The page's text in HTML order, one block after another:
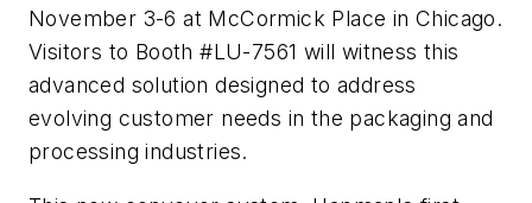
November 3-6 at McCormick Place in Chicago.
Visitors to Booth #LU-7561 will witness this
advanced solution designed to address
evolving customer needs in the packaging and
processing industries.